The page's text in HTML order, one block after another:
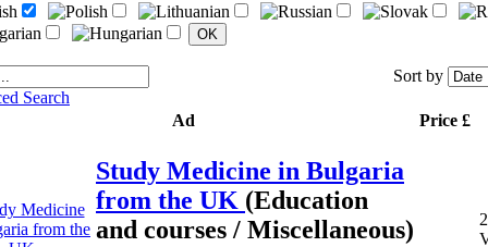
Search
Sort by
Ad Price £
Study Medicine in Bulgaria
from the UK (Education
and courses / Miscellaneous)